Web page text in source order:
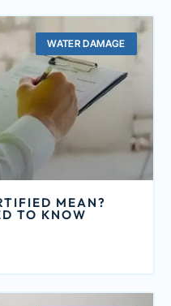
WATER DAMAGE
MEAN?
TO KNOW